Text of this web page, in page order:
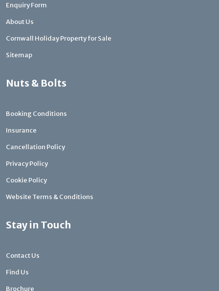
Enquiry Form
About Us
Cornwall Holiday Property for Sale
Sitemap
Nuts & Bolts
Booking Conditions
Insurance
Cancellation Policy
Privacy Policy
Cookie Policy
Website Terms & Conditions
Stay in Touch
Contact Us
Find Us
Brochure